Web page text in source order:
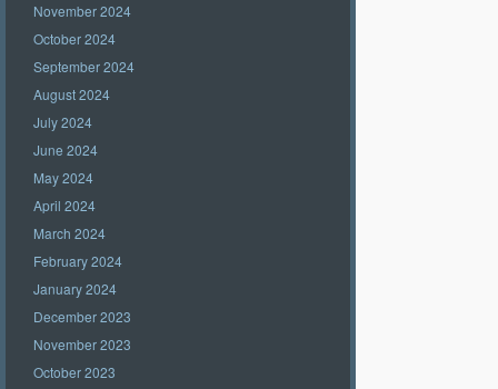
November 2024
October 2024
September 2024
August 2024
July 2024
June 2024
May 2024
April 2024
March 2024
February 2024
January 2024
December 2023
November 2023
October 2023